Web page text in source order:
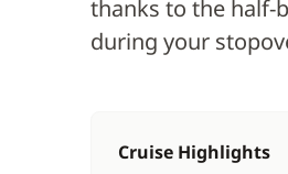
thanks to the half-
during your
Cruise Highlights